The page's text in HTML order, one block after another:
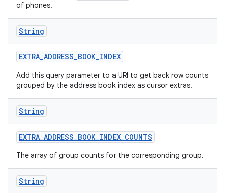
of phones.
String
EXTRA_ADDRESS_BOOK_INDEX
Add this query parameter to a URI to get back row counts
grouped by the address book index as cursor extras.
String
EXTRA_ADDRESS_BOOK_INDEX_COUNTS
The array of group counts for the corresponding group.
String